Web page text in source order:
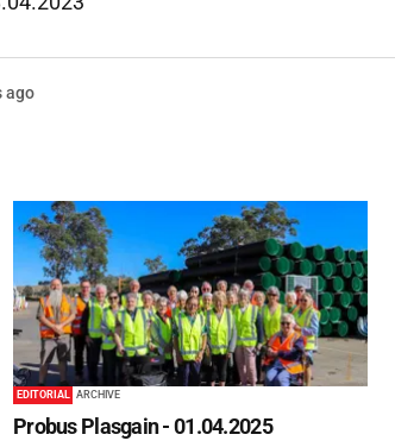
ago
EDITORIAL ARCHIVE
Probus Plasgain - 01.04.2025